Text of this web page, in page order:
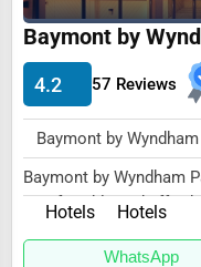
HVAC Services
Appliance Repair
Glass & Mirror Services
Printing Services
Legal Support Services
Tax Services
Baymont by
4.2 57 Reviews
Baymont by Wyndham
comfortable and
Hotels Hotels
WhatsApp